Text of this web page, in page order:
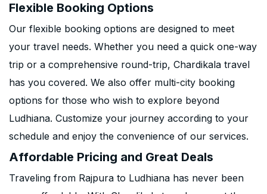
Flexible Booking Options
Our flexible booking options are designed to meet
your travel needs. Whether you need a quick one-way
trip or a comprehensive round-trip, Chardikala travel
has you covered. We also offer multi-city booking
options for those who wish to explore beyond
Ludhiana. Customize your journey according to your
schedule and enjoy the convenience of our services.
Affordable Pricing and Great Deals
Traveling from Rajpura to Ludhiana has never been